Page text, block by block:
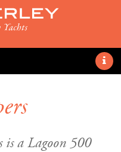
is a Lagoon 500